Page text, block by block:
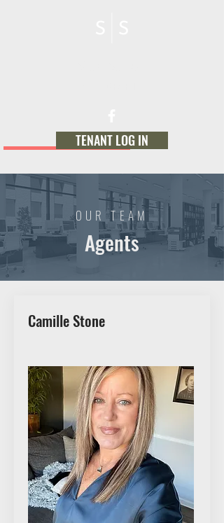
TENANT LOG IN
OUR TEAM
Agents
Camille Stone